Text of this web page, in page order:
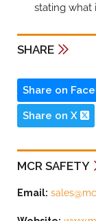
stating what
SHARE
Share on
Share on X
MCR SAFETY
Email: